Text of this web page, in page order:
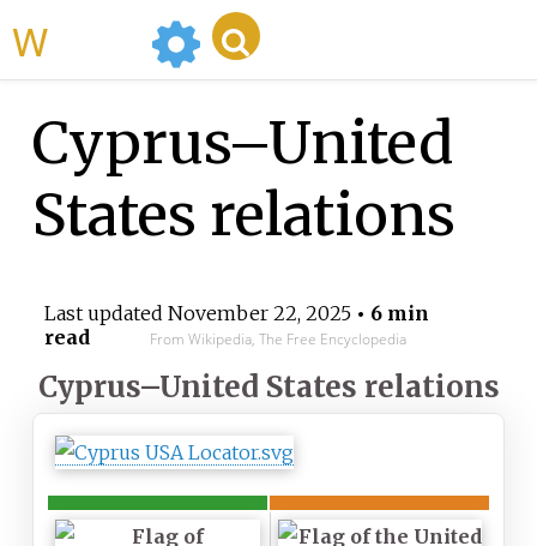
Cyprus–United
States relations
Last updated November 22, 2025• 6 min
read
From Wikipedia, The Free Encyclopedia
Cyprus–United States relations